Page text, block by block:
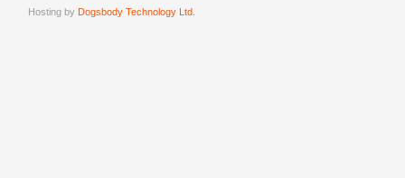
Hosting by Dogsbody Technology Ltd.